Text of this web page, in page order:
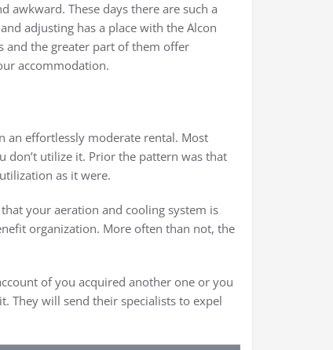
awkward. These days there are such a
adjusting has a place with the Alcon
and the greater part of them offer
accommodation.
an effortlessly moderate rental. Most
don’t utilize it. Prior the pattern was that
as it were.
your aeration and cooling system is
organization. More often than not, the
of you acquired another one or you
They will send their specialists to expel